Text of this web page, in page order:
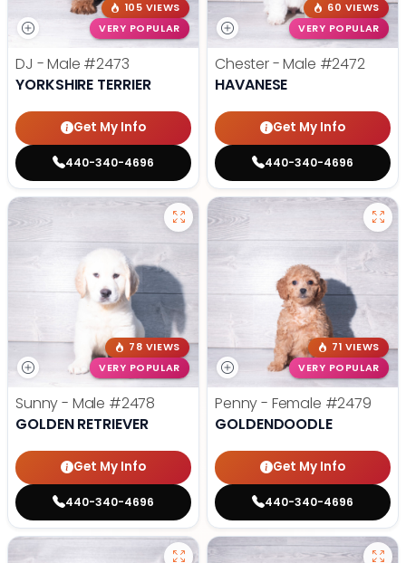
105 VIEWS
VERY POPULAR
DJ - Male #2473
YORKSHIRE TERRIER
Get My Info
440-340-4696
60 VIEWS
VERY POPULAR
Chester - Male #2472
HAVANESE
Get My Info
440-340-4696
78 VIEWS
VERY POPULAR
Sunny - Male #2478
GOLDEN RETRIEVER
Get My Info
440-340-4696
71 VIEWS
VERY POPULAR
Penny - Female #2479
GOLDENDOODLE
Get My Info
440-340-4696